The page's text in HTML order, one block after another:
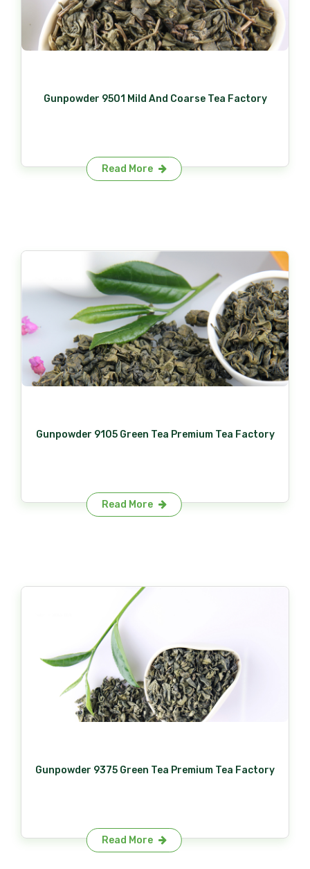
Gunpowder 9501 Mild And Coarse Tea Factory
Read More
Gunpowder 9105 Green Tea Premium Tea Factory
Read More
Gunpowder 9375 Green Tea Premium Tea Factory
Read More